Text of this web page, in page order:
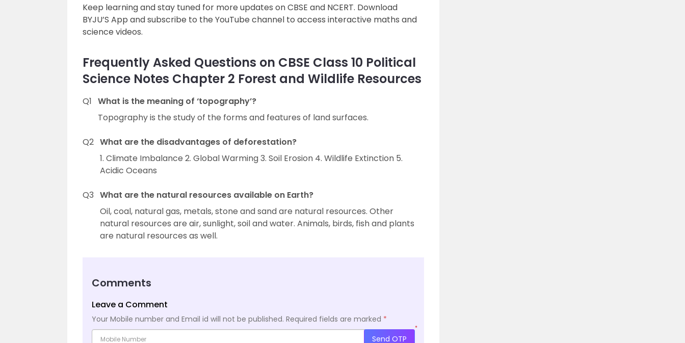
Keep learning and stay tuned for more updates on CBSE and NCERT. Download
BYJU’S App and subscribe to the YouTube channel to access interactive maths and
science videos.
Frequently Asked Questions on CBSE Class 10 Political
Science Notes Chapter 2 Forest and Wildlife Resources
Q1 What is the meaning of ‘topography’?
Topography is the study of the forms and features of land surfaces.
Q2 What are the disadvantages of deforestation?
1. Climate Imbalance 2. Global Warming 3. Soil Erosion 4. Wildlife Extinction 5.
Acidic Oceans
Q3 What are the natural resources available on Earth?
Oil, coal, natural gas, metals, stone and sand are natural resources. Other
natural resources are air, sunlight, soil and water. Animals, birds, fish and plants
are natural resources as well.
Comments
Leave a Comment
Your Mobile number and Email id will not be published. Required fields are marked *
*
Send OTP